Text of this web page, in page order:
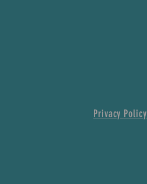
Privacy Policy